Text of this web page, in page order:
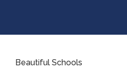
Beautiful Schools